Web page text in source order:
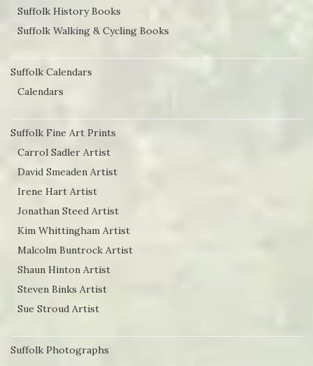
Suffolk History Books
Suffolk Walking & Cycling Books
Suffolk Calendars
Calendars
Suffolk Fine Art Prints
Carrol Sadler Artist
David Smeaden Artist
Irene Hart Artist
Jonathan Steed Artist
Kim Whittingham Artist
Malcolm Buntrock Artist
Shaun Hinton Artist
Steven Binks Artist
Sue Stroud Artist
Suffolk Photographs